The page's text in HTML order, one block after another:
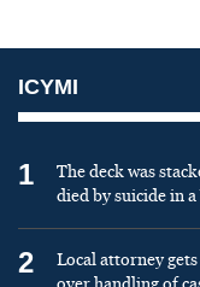
ICYMI
1
The deck was
died by suicide in
2
Local attorney